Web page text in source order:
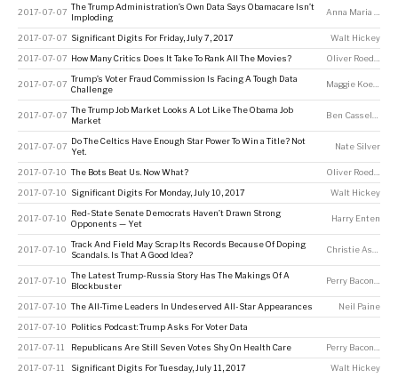
2017-07-07
The Trump Administration’s Own Data Says Obamacare Isn’t
Imploding
2017-07-07 Significant Digits For Friday, July 7, 2017 Walt Hickey
2017-07-07 How Many Critics Does It Take To Rank All The Movies?
2017-07-07
Trump’s Voter Fraud Commission Is Facing A Tough Data
Challenge
Maggie Koerth
2017-07-07
The Trump Job Market Looks A Lot Like The Obama Job
Market
2017-07-07
Do The Celtics Have Enough Star Power To Win a Title? Not
Yet.
Nate Silver
2017-07-10 The Bots Beat Us. Now What?
2017-07-10 Significant Digits For Monday, July 10, 2017 Walt Hickey
2017-07-10
Red-State Senate Democrats Haven’t Drawn Strong
Opponents — Yet
Harry Enten
2017-07-10
Track And Field May Scrap Its Records Because Of Doping
Scandals. Is That A Good Idea?
2017-07-10
The Latest Trump-Russia Story Has The Makings Of A
Blockbuster
2017-07-10 The All-Time Leaders In Undeserved All-Star Appearances Neil Paine
2017-07-10 Politics Podcast: Trump Asks For Voter Data
2017-07-11 Republicans Are Still Seven Votes Shy On Health Care
2017-07-11 Significant Digits For Tuesday, July 11, 2017 Walt Hickey